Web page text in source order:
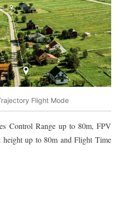
Flight Mode
Control Range up to 80m, FPV
up to 80m and Flight Time